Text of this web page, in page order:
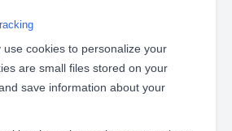
cookies to personalize your
are small files stored on your
save information about your